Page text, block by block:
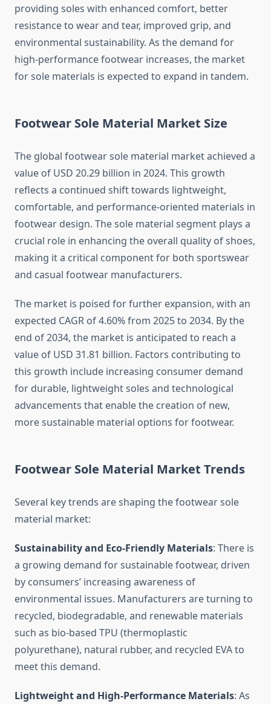
providing soles with enhanced comfort, better
resistance to wear and tear, improved grip, and
environmental sustainability. As the demand for
high-performance footwear increases, the market
for sole materials is expected to expand in tandem.
Footwear Sole Material Market Size
The global footwear sole material market achieved a
value of USD 20.29 billion in 2024. This growth
reflects a continued shift towards lightweight,
comfortable, and performance-oriented materials in
footwear design. The sole material segment plays a
crucial role in enhancing the overall quality of shoes,
making it a critical component for both sportswear
and casual footwear manufacturers.
The market is poised for further expansion, with an
expected CAGR of 4.60% from 2025 to 2034. By the
end of 2034, the market is anticipated to reach a
value of USD 31.81 billion. Factors contributing to
this growth include increasing consumer demand
for durable, lightweight soles and technological
advancements that enable the creation of new,
more sustainable material options for footwear.
Footwear Sole Material Market Trends
Several key trends are shaping the footwear sole
material market:
Sustainability and Eco-Friendly Materials: There is
a growing demand for sustainable footwear, driven
by consumers’ increasing awareness of
environmental issues. Manufacturers are turning to
recycled, biodegradable, and renewable materials
such as bio-based TPU (thermoplastic
polyurethane), natural rubber, and recycled EVA to
meet this demand.
Lightweight and High-Performance Materials: As